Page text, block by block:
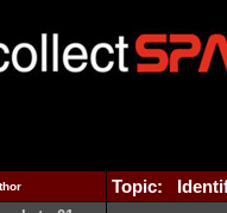
Topic: